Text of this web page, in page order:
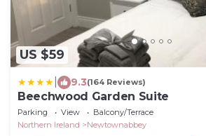
US $59
9.3(164 Reviews)
Beechwood Garden Suite
Parking View
Balcony/Terrace
Northern Ireland
Newtownabbey